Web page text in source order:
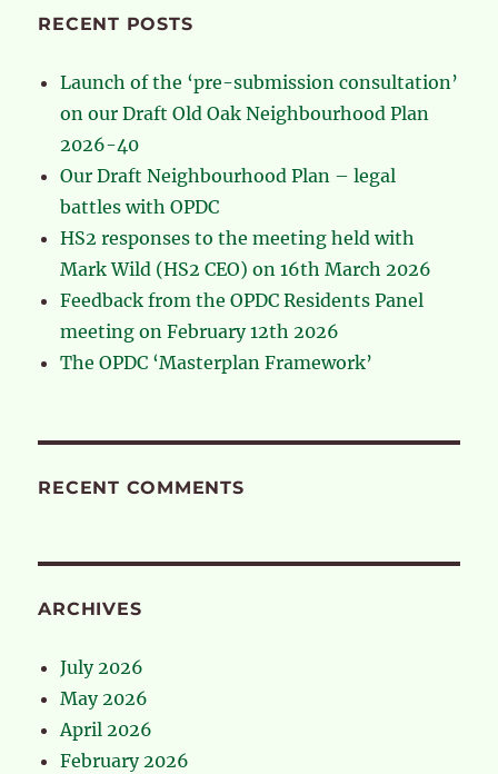
RECENT POSTS
Launch of the ‘pre-submission consultation’
on our Draft Old Oak Neighbourhood Plan
2026-40
Our Draft Neighbourhood Plan – legal
battles with OPDC
HS2 responses to the meeting held with
Mark Wild (HS2 CEO) on 16th March 2026
Feedback from the OPDC Residents Panel
meeting on February 12th 2026
The OPDC ‘Masterplan Framework’
RECENT COMMENTS
ARCHIVES
July 2026
May 2026
April 2026
February 2026